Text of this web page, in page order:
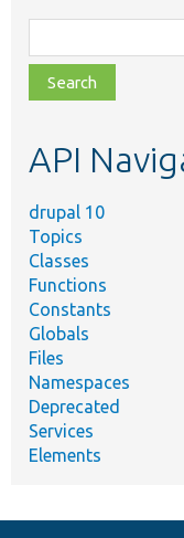
class,
file,
topic,
API
drupal 10
Topics
Classes
Functions
Constants
Globals
Files
Namespaces
Deprecated
Services
Elements